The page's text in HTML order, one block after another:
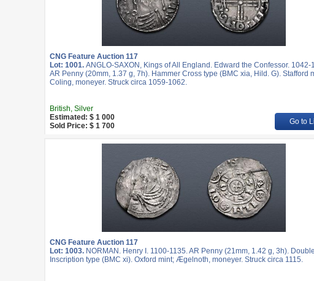
CNG Feature Auction 117
Lot: 1001. ANGLO-SAXON, Kings of All England. Edward the Confessor. 1042-
AR Penny (20mm, 1.37 g, 7h). Hammer Cross type (BMC xia, Hild. G). Stafford
Coling, moneyer. Struck circa 1059-1062.
British, Silver
Estimated: $ 1 000
Sold Price: $ 1 700
Go to
CNG Feature Auction 117
Lot: 1003. NORMAN. Henry I. 1100-1135. AR Penny (21mm, 1.42 g, 3h). Double
Inscription type (BMC xi). Oxford mint; Ægelnoth, moneyer. Struck circa 1115.